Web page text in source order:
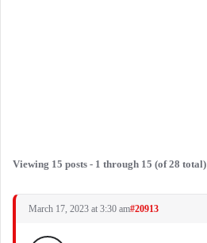
Viewing 15 posts - 1 through 15 (of 28 total)
March 17, 2023 at 3:30 am#20913